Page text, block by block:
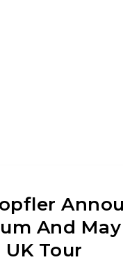
And May
UK Tour